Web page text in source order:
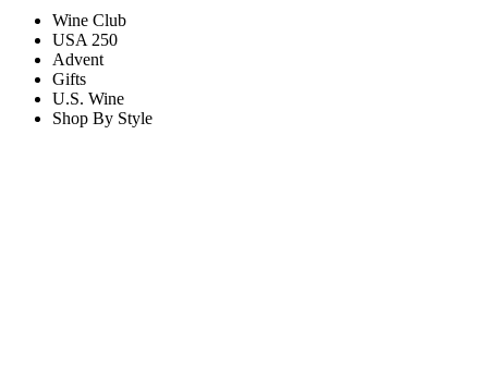
Wine Club
USA 250
Advent
Gifts
U.S. Wine
Shop By Style